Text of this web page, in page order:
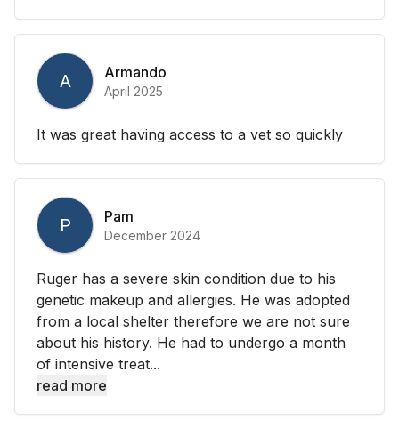
A Armando
April 2025
It was great having access to a vet so quickly
P Pam
December 2024
Ruger has a severe skin condition due to his
genetic makeup and allergies. He was adopted
from a local shelter therefore we are not sure
about his history. He had to undergo a month
of intensive treat...
read more